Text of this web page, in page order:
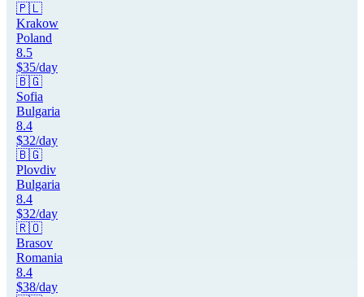
🇵🇱
Krakow
Poland
8.5
$35/day
🇧🇬
Sofia
Bulgaria
8.4
$32/day
🇧🇬
Plovdiv
Bulgaria
8.4
$32/day
🇷🇴
Brasov
Romania
8.4
$38/day